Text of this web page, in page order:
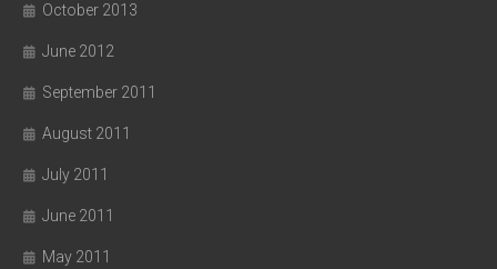
October 2013
June 2012
September 2011
August 2011
July 2011
June 2011
May 2011